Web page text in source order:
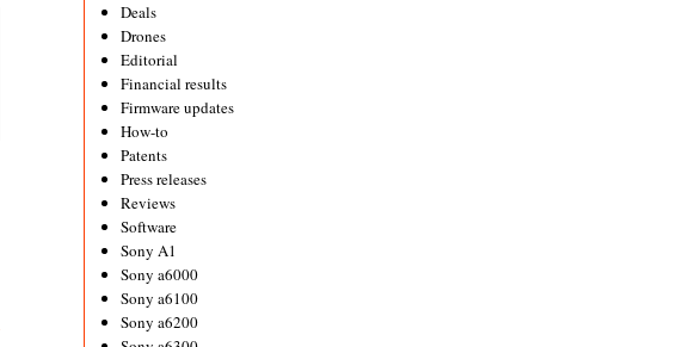
Deals
Drones
Editorial
Financial results
Firmware updates
How-to
Patents
Press releases
Reviews
Software
Sony A1
Sony a6000
Sony a6100
Sony a6200